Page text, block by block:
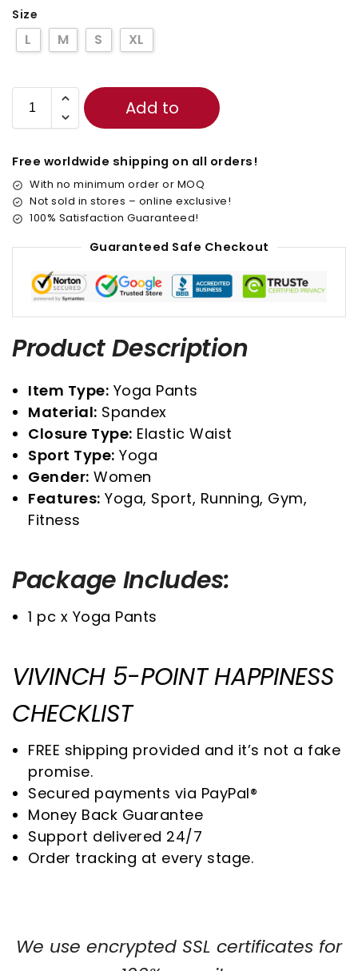
Size
L M S XL
Add to
Free worldwide shipping on all orders!
With no minimum order or MOQ
Not sold in stores – online exclusive!
100% Satisfaction Guaranteed!
Guaranteed Safe Checkout
Product Description
Item Type: Yoga Pants
Material: Spandex
Closure Type: Elastic Waist
Sport Type: Yoga
Gender: Women
Features: Yoga, Sport, Running, Gym,
Fitness
Package Includes:
1 pc x Yoga Pants
VIVINCH 5-POINT HAPPINESS
CHECKLIST
FREE shipping provided and it’s not a fake
promise.
Secured payments via PayPal®
Money Back Guarantee
Support delivered 24/7
Order tracking at every stage.
We use encrypted SSL certificates for